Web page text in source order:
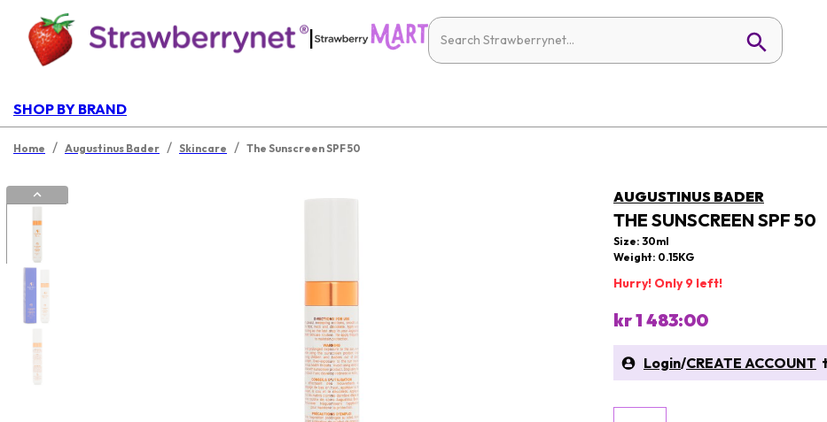
|
SHOP BY BRAND
Home / Augustinus Bader / Skincare / The Sunscreen SPF 50
AUGUSTINUS BADER
THE SUNSCREEN SPF 50
Size: 30ml
Weight: 0.15KG
Hurry! Only 9 left!
kr 1 483:00
Login/CREATE ACCOUNT